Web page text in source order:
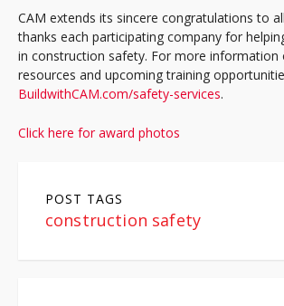
CAM extends its sincere congratulations to
thanks each participating company for
in construction safety. For more information
resources and upcoming training
BuildwithCAM.com/safety-services.
Click here for award photos
POST TAGS
construction safety